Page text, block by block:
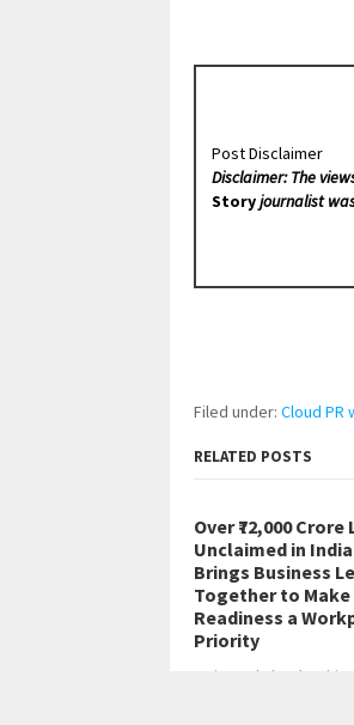
Post Disclaimer
Disclaimer: The
Storyjournalist
Filed under: Cloud PR
RELATED POSTS
Over ₹72,000 Crore
Unclaimed in
Brings Business
Together to Make
Readiness a
Priority
Invite-only leadership